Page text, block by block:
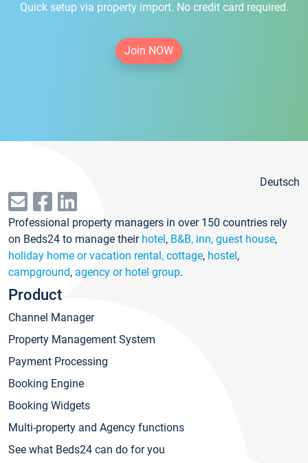
Quick setup via property import. No credit card required.
Join NOW
Deutsch
Professional property managers in over 150 countries rely
on Beds24 to manage their hotel, B&B, inn, guest house,
holiday home or vacation rental, cottage, hostel,
campground, agency or hotel group.
Product
Channel Manager
Property Management System
Payment Processing
Booking Engine
Booking Widgets
Multi-property and Agency functions
See what Beds24 can do for you